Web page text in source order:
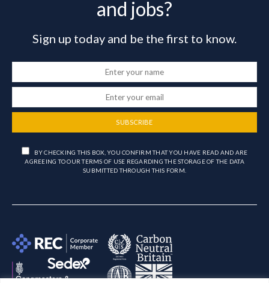
and jobs?
Sign up today and be the first to know.
SUBSCRIBE
BY CHECKING THIS BOX, YOU CONFIRM THAT YOU HAVE READ AND ARE
AGREEING TO OUR TERMS OF USE REGARDING THE STORAGE OF THE DATA
SUBMITTED THROUGH THIS FORM.